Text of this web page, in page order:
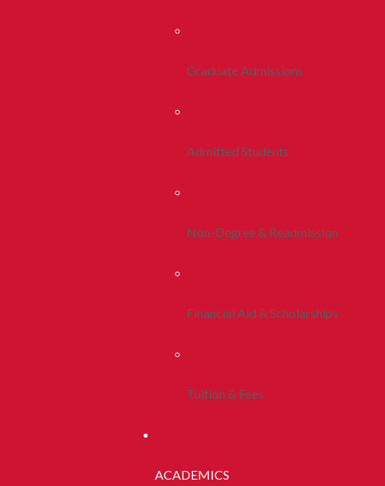
Graduate Admissions
Admitted Students
Non-Degree & Readmission
Financial Aid & Scholarships
Tuition & Fees
ACADEMICS